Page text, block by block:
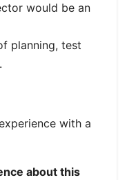
would be an
planning, test
with a
about this